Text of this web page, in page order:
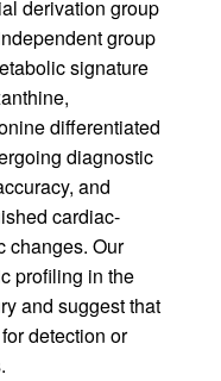
derivation group
group
signature
differentiated
diagnostic
and
cardiac-
changes. Our
profiling in the
and suggest that
detection or